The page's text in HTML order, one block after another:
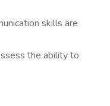
skills are
the ability to